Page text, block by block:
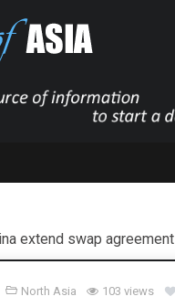
extend swap agreement
North Asia 103 views